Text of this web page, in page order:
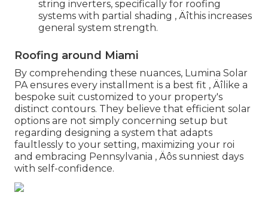
string inverters, specifically for roofing
systems with partial shading ‚ Äîthis increases
general system strength.
Roofing around Miami
By comprehending these nuances, Lumina Solar
PA ensures every installment is a best fit ‚ Äîlike a
bespoke suit customized to your property's
distinct contours. They believe that efficient solar
options are not simply concerning setup but
regarding designing a system that adapts
faultlessly to your setting, maximizing your roi
and embracing Pennsylvania ‚ Äôs sunniest days
with self-confidence.